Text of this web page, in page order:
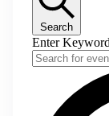
Search
Enter